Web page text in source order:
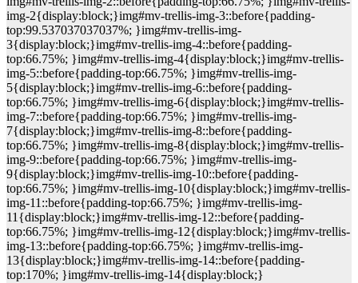
img-2{display:block;}img#mv-trellis-img-3::before{padding-
top:99.537037037037%; }img#mv-trellis-img-
3{display:block;}img#mv-trellis-img-4::before{padding-
top:66.75%; }img#mv-trellis-img-4{display:block;}img#mv-trellis-
img-5::before{padding-top:66.75%; }img#mv-trellis-img-
5{display:block;}img#mv-trellis-img-6::before{padding-
top:66.75%; }img#mv-trellis-img-6{display:block;}img#mv-trellis-
img-7::before{padding-top:66.75%; }img#mv-trellis-img-
7{display:block;}img#mv-trellis-img-8::before{padding-
top:66.75%; }img#mv-trellis-img-8{display:block;}img#mv-trellis-
img-9::before{padding-top:66.75%; }img#mv-trellis-img-
9{display:block;}img#mv-trellis-img-10::before{padding-
top:66.75%; }img#mv-trellis-img-10{display:block;}img#mv-trellis-
img-11::before{padding-top:66.75%; }img#mv-trellis-img-
11{display:block;}img#mv-trellis-img-12::before{padding-
top:66.75%; }img#mv-trellis-img-12{display:block;}img#mv-trellis-
img-13::before{padding-top:66.75%; }img#mv-trellis-img-
13{display:block;}img#mv-trellis-img-14::before{padding-
top:170%; }img#mv-trellis-img-14{display:block;}